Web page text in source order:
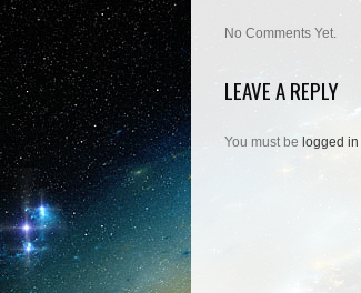
No Comments Yet.
LEAVE A REPLY
You must be logged in